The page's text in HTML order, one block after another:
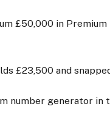
£50,000 in
£23,500 and